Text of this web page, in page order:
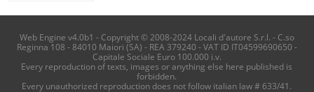
Web Engine v4.0b1 - Copyright © 2008-2024 Locali d'autore S.r.l. - C.so
Reginna 108 - 84010 Maiori (SA) - REA 379240 - VAT ID IT04599690650 -
Capitale Sociale Euro 100.000 i.v.
Every reproduction of texts, images or anything else here published is
forbidden.
Every unauthorized reproduction does not follow italian law # 633/41.